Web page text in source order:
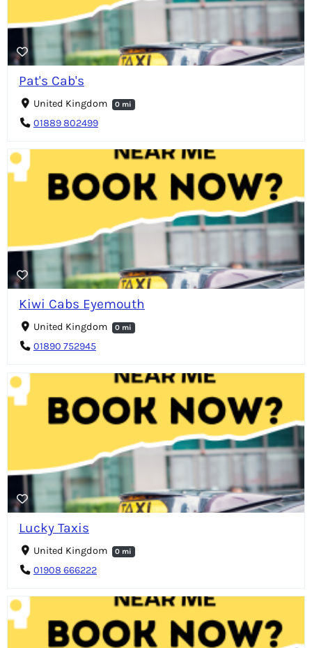
Pat's Cab's
United Kingdom 0 mi
01889 802499
Kiwi Cabs Eyemouth
United Kingdom 0 mi
01890 752945
Lucky Taxis
United Kingdom 0 mi
01908 666222